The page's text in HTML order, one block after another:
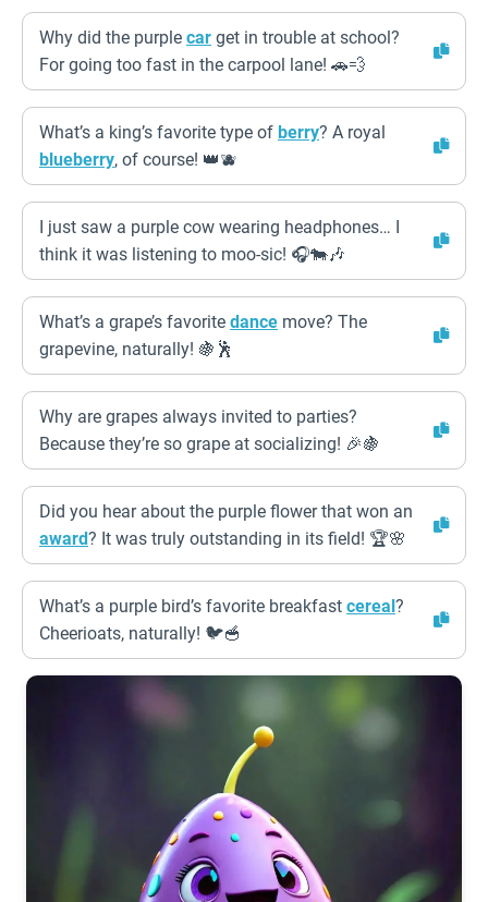
Why did the purple car get in trouble at school?
For going too fast in the carpool lane! 🚗💨
What’s a king’s favorite type of berry? A royal
blueberry, of course! 👑🫐
I just saw a purple cow wearing headphones… I
think it was listening to moo-sic! 🎧🐄🎶
What’s a grape’s favorite dance move? The
grapevine, naturally! 🍇🕺
Why are grapes always invited to parties?
Because they’re so grape at socializing! 🎉🍇
Did you hear about the purple flower that won an
award? It was truly outstanding in its field! 🏆🌸
What’s a purple bird’s favorite breakfast cereal?
Cheerioats, naturally! 🐦🥣